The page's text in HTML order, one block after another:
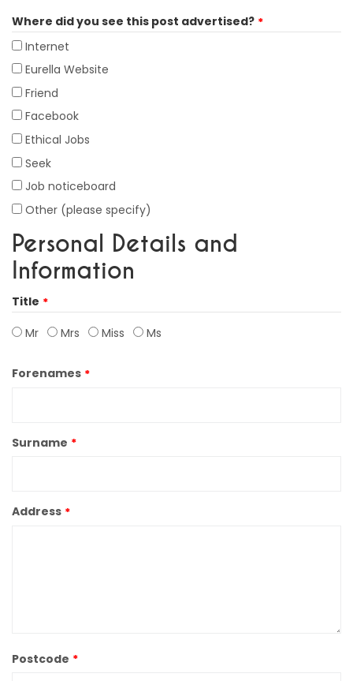
Where did you see this post advertised?
Internet
Eurella Website
Friend
Facebook
Ethical Jobs
Seek
Job noticeboard
Other (please specify)
Personal Details and
Information
Title
Mr
Mrs Miss Ms
Forenames
Surname
Address
Postcode